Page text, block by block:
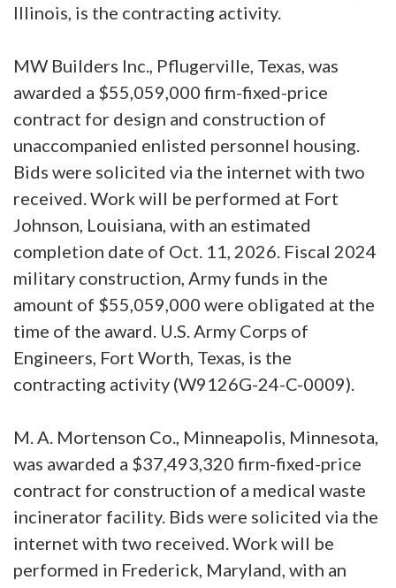
Illinois, is the contracting activity.
MW Builders Inc., Pflugerville, Texas, was
awarded a $55,059,000 firm-fixed-price
contract for design and construction of
unaccompanied enlisted personnel housing.
Bids were solicited via the internet with two
received. Work will be performed at Fort
Johnson, Louisiana, with an estimated
completion date of Oct. 11, 2026. Fiscal 2024
military construction, Army funds in the
amount of $55,059,000 were obligated at the
time of the award. U.S. Army Corps of
Engineers, Fort Worth, Texas, is the
contracting activity (W9126G-24-C-0009).
M. A. Mortenson Co., Minneapolis, Minnesota,
was awarded a $37,493,320 firm-fixed-price
contract for construction of a medical waste
incinerator facility. Bids were solicited via the
internet with two received. Work will be
performed in Frederick, Maryland, with an